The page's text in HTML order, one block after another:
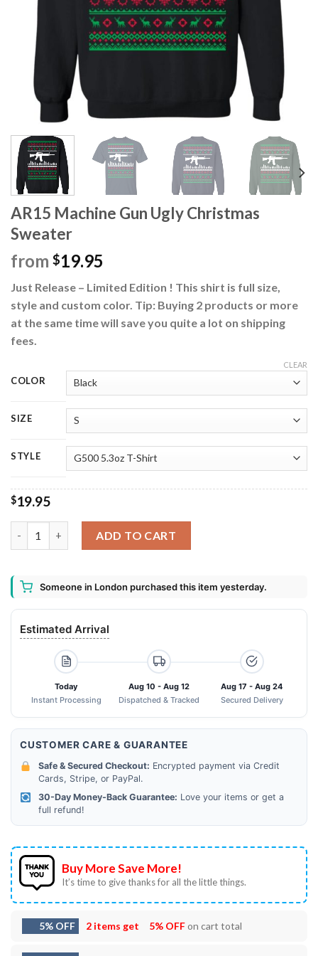
AR15 Machine Gun Ugly Christmas
Sweater
from $19.95
Just Release – Limited Edition ! This shirt is full size,
style and custom color. Tip: Buying 2 products or more
at the same time will save you quite a lot on shipping
fees.
COLOR
SIZE
STYLE
CLEAR
$19.95
ADD TO CART
Someone in London purchased this item yesterday.
Estimated Arrival
Today
Instant Processing
Aug 10 - Aug 12
Dispatched & Tracked
Aug 17 - Aug 24
Secured Delivery
CUSTOMER CARE & GUARANTEE
Safe & Secured Checkout: Encrypted payment via Credit
Cards, Stripe, or PayPal.
30-Day Money-Back Guarantee: Love your items or get a
full refund!
Buy More Save More!
It’s time to give thanks for all the little things.
5% OFF 2 items get 5% OFFon cart total